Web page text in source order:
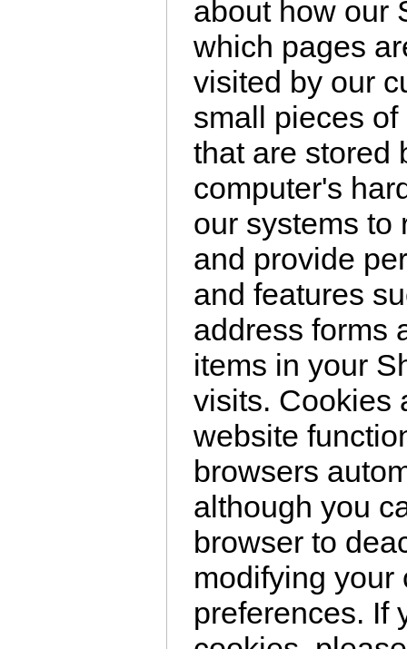
about how our
which pages
visited by our
small pieces
that are stored
computer's
our systems to
and provide
and features
address forms
items in your
visits. Cookies
website
browsers
although you
browser to
modifying your
preferences. If